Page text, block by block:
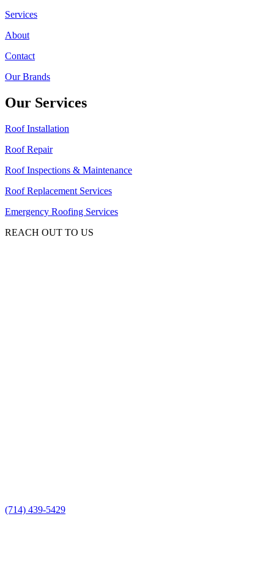
Services
About
Contact
Our Brands
Our Services
Roof Installation
Roof Repair
Roof Inspections & Maintenance
Roof Replacement Services
Emergency Roofing Services
REACH OUT TO US
(714) 439-5429